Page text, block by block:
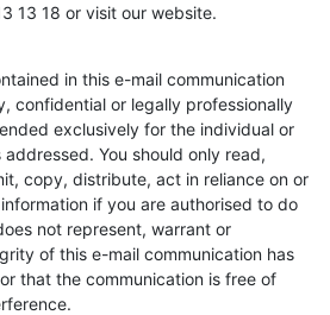
13 18 or visit our website.
in this e-mail communication
confidential or legally professionally
exclusively for the individual or
You should only read,
copy, distribute, act in reliance on or
if you are authorised to do
not represent, warrant or
of this e-mail communication has
that the communication is free of